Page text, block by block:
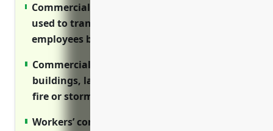
Commercial auto insurance covers vehicles
used to transport equipment, materials and
employees between locations.
Commercial property insurance protects
buildings, land, equipment from losses like
fire or storms.
Workers’ compensation covers medical